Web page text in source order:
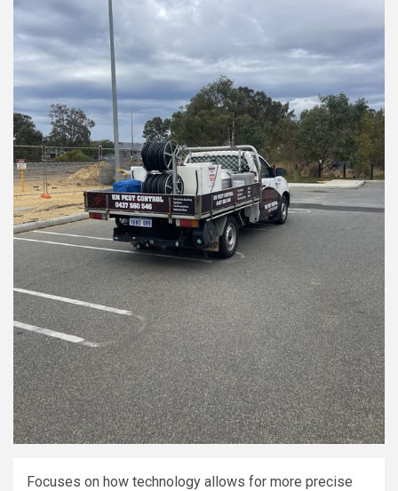
Focuses on how technology allows for more precise